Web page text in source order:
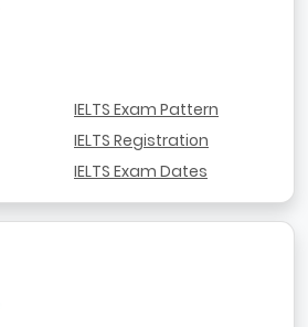
IELTS Exam Pattern
IELTS Registration
IELTS Exam Dates